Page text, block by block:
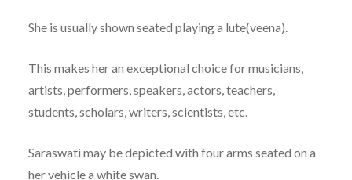
She is usually shown seated playing a lute(veena).
This makes her an exceptional choice for musicians,
artists, performers, speakers, actors, teachers,
students, scholars, writers, scientists, etc.
Saraswati may be depicted with four arms seated on a
her vehicle a white swan.